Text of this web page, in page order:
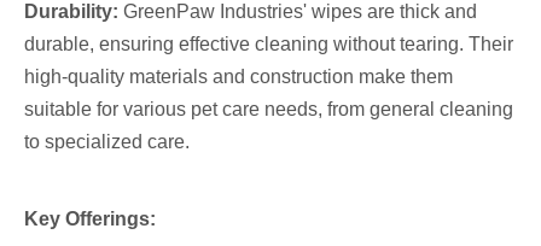
Durability: GreenPaw Industries' wipes are thick and
durable, ensuring effective cleaning without tearing. Their
high-quality materials and construction make them
suitable for various pet care needs, from general cleaning
to specialized care.
Key Offerings: